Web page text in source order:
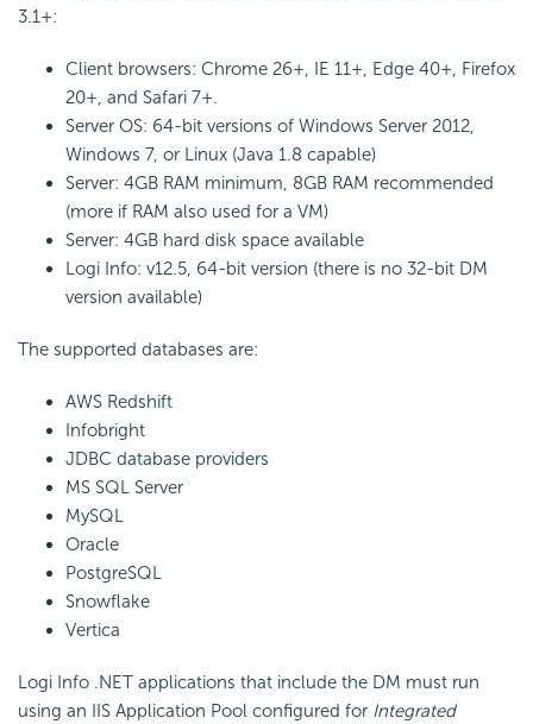
3.1+:
Client browsers: Chrome 26+, IE 11+, Edge 40+, Firefox
20+, and Safari 7+.
Server OS: 64-bit versions of Windows Server 2012,
Windows 7, or Linux (Java 1.8 capable)
Server: 4GB RAM minimum, 8GB RAM recommended
(more if RAM also used for a VM)
Server: 4GB hard disk space available
Logi Info: v12.5, 64-bit version (there is no 32-bit DM
version available)
The supported databases are:
AWS Redshift
Infobright
JDBC database providers
MS SQL Server
MySQL
Oracle
PostgreSQL
Snowflake
Vertica
Logi Info .NET applications that include the DM must run
using an IIS Application Pool configured for Integrated